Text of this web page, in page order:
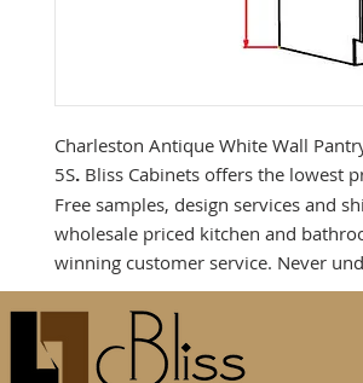
Charleston Antique White Wall
5S. Bliss Cabinets offers the lowest
Free samples, design services and
wholesale priced kitchen and
winning customer service. Never